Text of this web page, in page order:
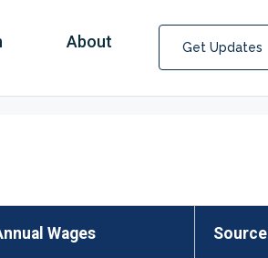
About Get Updates
Wages Source